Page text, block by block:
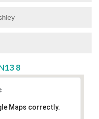
8
Maps correctly.